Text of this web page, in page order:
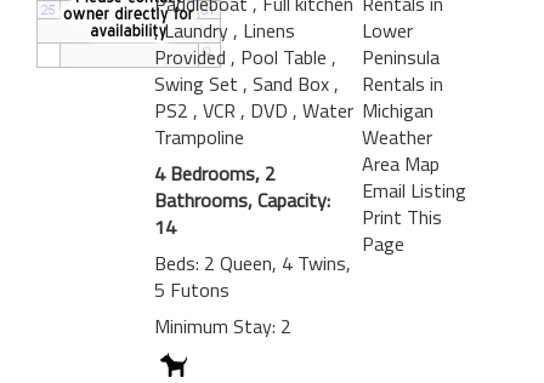
, Laundry, Linens
Provided , Pool Table ,
Swing Set , Sand Box,
PS2 , VCR , DVD , Water
Trampoline
4 Bedrooms, 2
Bathrooms, Capacity:
14
Beds: 2 Queen, 4 Twins,
5 Futons
Minimum Stay: 2
Lower
Peninsula
Rentals in
Michigan
Weather
Area Map
Email Listing
Print This
Page